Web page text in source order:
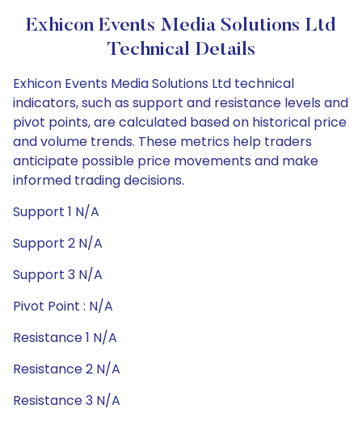
Exhicon Events Media Solutions Ltd
Technical Details
Exhicon Events Media Solutions Ltd technical
indicators, such as support and resistance levels and
pivot points, are calculated based on historical price
and volume trends. These metrics help traders
anticipate possible price movements and make
informed trading decisions.
Support 1 N/A
Support 2 N/A
Support 3 N/A
Pivot Point : N/A
Resistance 1 N/A
Resistance 2 N/A
Resistance 3 N/A